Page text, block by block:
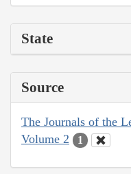
State
Source
The Journals of the
Volume 2
1